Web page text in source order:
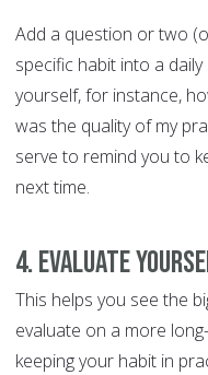
Add a question or two
specific habit into a
yourself, for instance,
was the quality of my
serve to remind you to
next time.
4. Evaluate
This helps you see the
evaluate on a more
keeping your habit in